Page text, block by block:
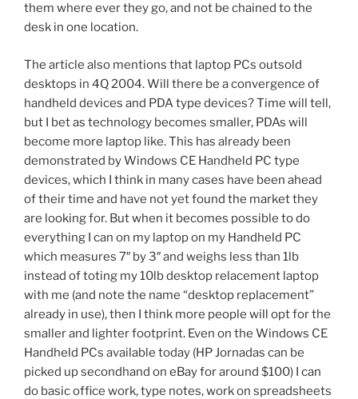
them where ever they go, and not be chained to the
desk in one location.
The article also mentions that laptop PCs outsold
desktops in 4Q 2004. Will there be a convergence of
handheld devices and PDA type devices? Time will tell,
but I bet as technology becomes smaller, PDAs will
become more laptop like. This has already been
demonstrated by Windows CE Handheld PC type
devices, which I think in many cases have been ahead
of their time and have not yet found the market they
are looking for. But when it becomes possible to do
everything I can on my laptop on my Handheld PC
which measures 7″ by 3″ and weighs less than 1lb
instead of toting my 10lb desktop relacement laptop
with me (and note the name “desktop replacement”
already in use), then I think more people will opt for the
smaller and lighter footprint. Even on the Windows CE
Handheld PCs available today (HP Jornadas can be
picked up secondhand on eBay for around $100) I can
do basic office work, type notes, work on spreadsheets